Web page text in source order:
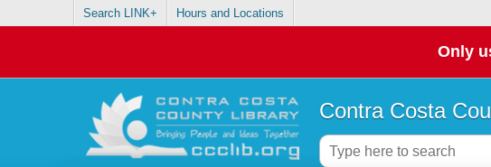
Search LINK+ Hours and Locations
Only
Contra Costa